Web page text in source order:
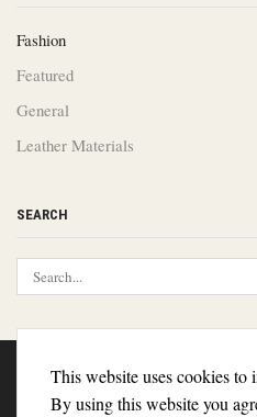
Fashion
Featured
General
Leather Materials
SEARCH
About Us
This website uses cookies to
By using this website you